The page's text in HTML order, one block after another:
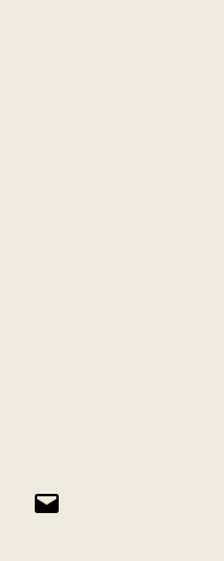
Instagram